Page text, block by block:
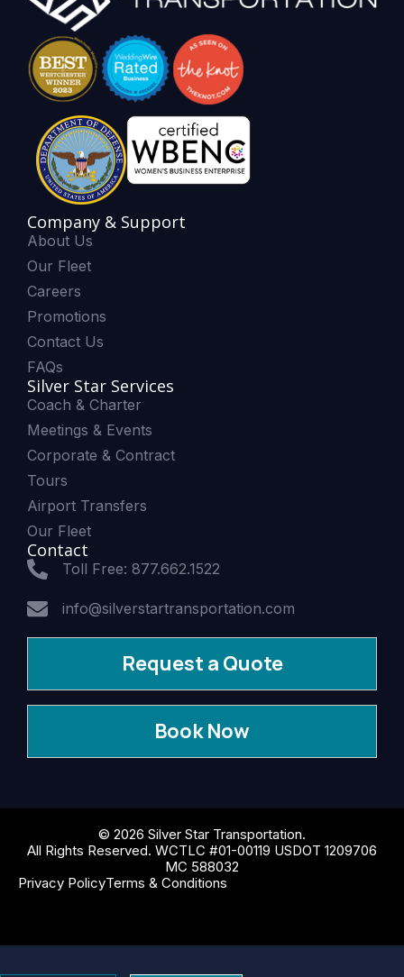
Company & Support
About Us
Our Fleet
Careers
Promotions
Contact Us
FAQs
Silver Star Services
Coach & Charter
Meetings & Events
Corporate & Contract
Tours
Airport Transfers
Our Fleet
Contact
Toll Free: 877.662.1522
info@silverstartransportation.com
Request a Quote
Book Now
© 2026 Silver Star Transportation.
All Rights Reserved. WCTLC #01-00119 USDOT 1209706
MC 588032
Privacy PolicyTerms & Conditions